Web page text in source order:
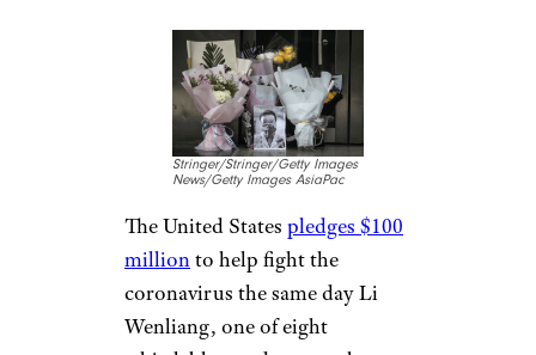
The U.S. Food and Drug
Administration issues an
emergency use authorization
for a CDC diagnostic test
19. President Donald Trump, in
his State of the Union address,
pledges to safeguard Americans
from the disease. Around the